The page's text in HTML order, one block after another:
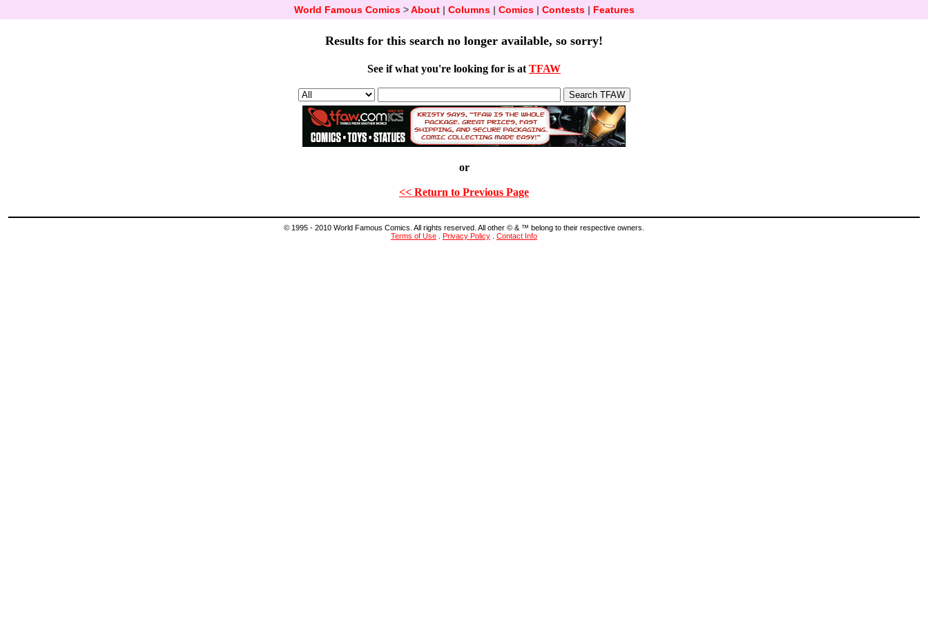
World Famous Comics>About| Columns| Comics| Contests| Features
Results for this search no longer available, so sorry!
See if what you're looking for is at TFAW
or
<< Return to Previous Page
© 1995 - 2010 World Famous Comics. All rights reserved. All other © & ™ belong to their respective owners.
Terms of Use
Privacy Policy Contact Info